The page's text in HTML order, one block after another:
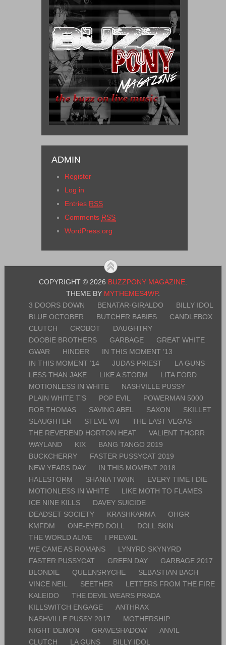
ADMIN
Register
Log in
Entries RSS
Comments RSS
WordPress.org
COPYRIGHT © 2026 BUZZPONY MAGAZINE
THEME BY MYTHEMES4WP.
3 DOORS DOWN
BENATAR-GIRALDO
BILLY IDOL
BLUE OCTOBER
BUTCHER BABIES
CANDLEBOX
CLUTCH
CROBOT
DAUGHTRY
DOOBIE BROTHERS
GARBAGE
GREAT WHITE
GWAR
HINDER
IN THIS MOMENT ’13
IN THIS MOMENT ’14
JUDAS PRIEST
LA GUNS
LESS THAN JAKE
LIKE A STORM
LITA FORD
MOTIONLESS IN WHITE
NASHVILLE PUSSY
PLAIN WHITE T’S
POP EVIL
POWERMAN 5000
ROB THOMAS
SAVING ABEL SAXON
SKILLET
SLAUGHTER
STEVE VAI
THE LAST VEGAS
THE REVEREND HORTON HEAT
VALIENT THORR
WAYLAND
KIX
BANG TANGO 2019
BUCKCHERRY
FASTER PUSSYCAT 2019
NEW YEARS DAY
IN THIS MOMENT 2018
HALESTORM
SHANIA TWAIN
EVERY TIME I DIE
MOTIONLESS IN WHITE
LIKE MOTH TO FLAMES
ICE NINE KILLS
DAVEY SUICIDE
DEADSET SOCIETY
KRASHKARMA
OHGR
KMFDM
ONE-EYED DOLL
DOLL SKIN
THE WORLD ALIVE
I PREVAIL
WE CAME AS ROMANS
LYNYRD SKYNYRD
FASTER PUSSYCAT
GREEN DAY
GARBAGE 2017
BLONDIE
QUEENSRYCHE
SEBASTIAN BACH
VINCE NEIL
SEETHER
LETTERS FROM THE FIRE
KALEIDO
THE DEVIL WEARS PRADA
KILLSWITCH ENGAGE
ANTHRAX
NASHVILLE PUSSY 2017
MOTHERSHIP
NIGHT DEMON
GRAVESHADOW
ANVIL
CLUTCH
LA GUNS BILLY IDOL